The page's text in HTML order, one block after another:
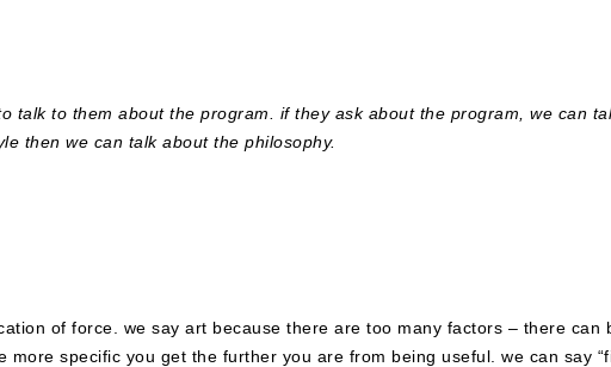
talk to them about the program. if they ask about the program, we can
then we can talk about the philosophy.
of force. we say art because there are too many factors – there can
specific you get the further you are from being useful. we can say